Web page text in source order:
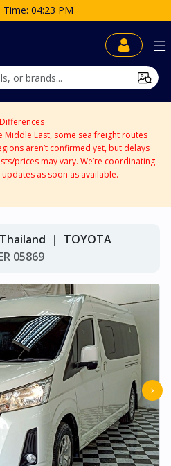
East, some sea freight routes
aren’t confirmed yet, but delays
prices may vary. We’re coordinating
as soon as available.
Thailand
TOYOTA
05869
›